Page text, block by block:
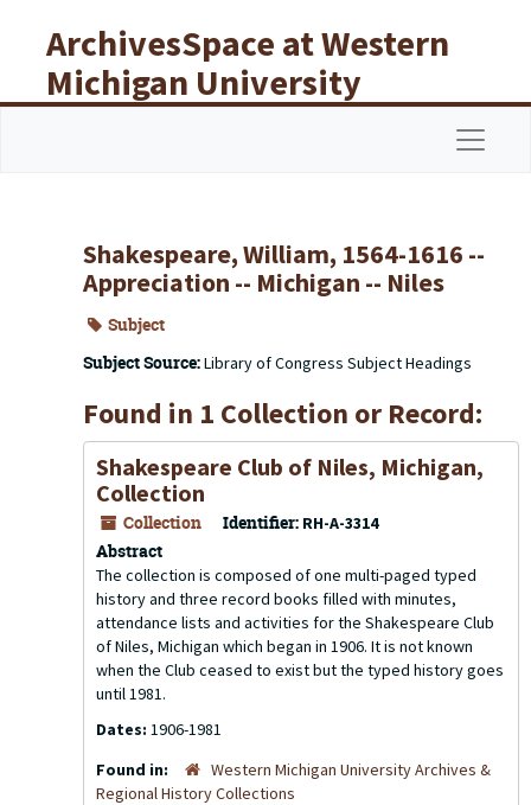
ArchivesSpace at Western
Michigan University
Libraries
Shakespeare, William, 1564-1616 --
Appreciation -- Michigan -- Niles
Subject
Subject Source:Library of Congress Subject Headings
Found in 1 Collection or Record:
Shakespeare Club of Niles, Michigan,
Collection
Collection Identifier: RH-A-3314
Abstract
The collection is composed of one multi-paged typed
history and three record books filled with minutes,
attendance lists and activities for the Shakespeare Club
of Niles, Michigan which began in 1906. It is not known
when the Club ceased to exist but the typed history goes
until 1981.
Dates: 1906-1981
Found in:
Western Michigan University Archives &
Regional History Collections